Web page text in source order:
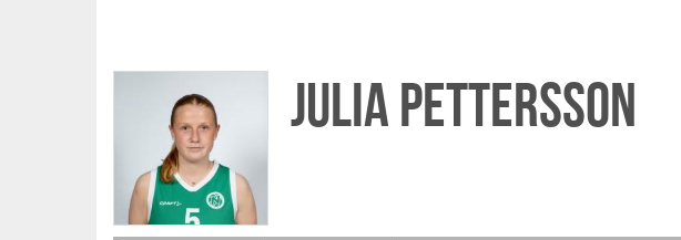
Julia Pettersson